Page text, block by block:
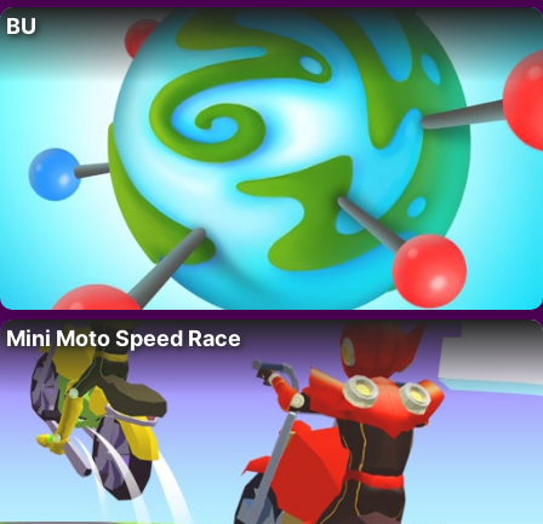
BU
Mini Moto Speed Race